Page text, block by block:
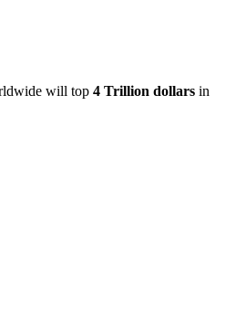
will top 4 Trillion dollars in